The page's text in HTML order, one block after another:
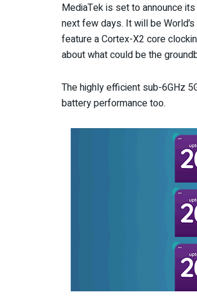
MediaTek is set to announce
next few days. It will be
feature a Cortex-X2 core
about what could be the
The highly efficient sub-6GHz
battery performance too.